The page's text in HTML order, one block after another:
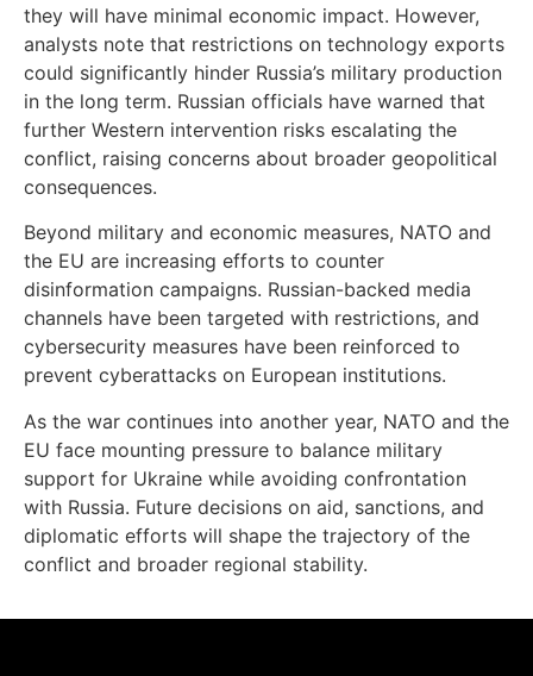
they will have minimal economic impact. However,
analysts note that restrictions on technology exports
could significantly hinder Russia’s military production
in the long term. Russian officials have warned that
further Western intervention risks escalating the
conflict, raising concerns about broader geopolitical
consequences.
Beyond military and economic measures, NATO and
the EU are increasing efforts to counter
disinformation campaigns. Russian-backed media
channels have been targeted with restrictions, and
cybersecurity measures have been reinforced to
prevent cyberattacks on European institutions.
As the war continues into another year, NATO and the
EU face mounting pressure to balance military
support for Ukraine while avoiding confrontation
with Russia. Future decisions on aid, sanctions, and
diplomatic efforts will shape the trajectory of the
conflict and broader regional stability.